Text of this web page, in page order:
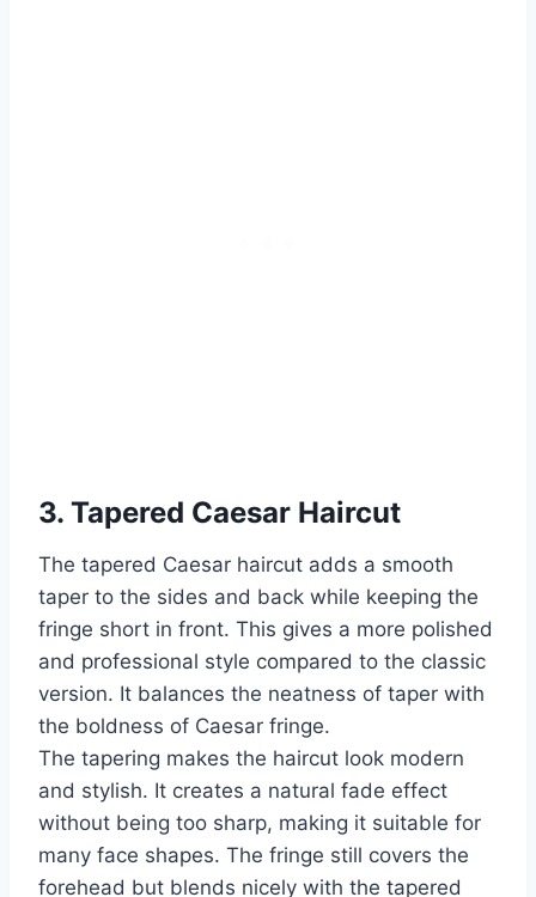
3. Tapered Caesar Haircut
The tapered Caesar haircut adds a smooth
taper to the sides and back while keeping the
fringe short in front. This gives a more polished
and professional style compared to the classic
version. It balances the neatness of taper with
the boldness of Caesar fringe.
The tapering makes the haircut look modern
and stylish. It creates a natural fade effect
without being too sharp, making it suitable for
many face shapes. The fringe still covers the
forehead but blends nicely with the tapered